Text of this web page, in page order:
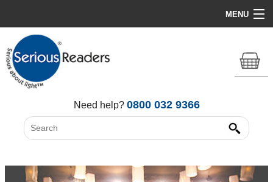
MENU
Home
HD Original Light
All Lights
Need help? 0800 032 9366